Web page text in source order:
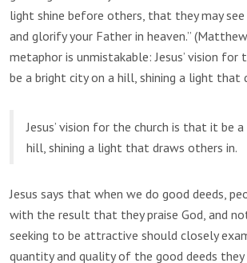
light shine before others, that they may see
and glorify your Father in heaven.”
metaphor is unmistakable: Jesus’ vision
be a bright city on a hill, shining a light that
Jesus’ vision for the church is that it be
hill, shining a light that draws others in.
Jesus says that when we do good deeds,
with the result that they praise God, and
seeking to be attractive should closely
quantity and quality of the good deeds